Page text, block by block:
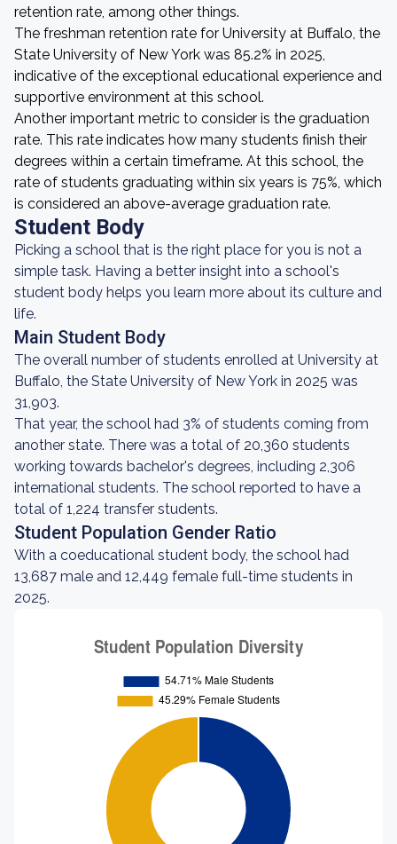
retention rate, among other things.
The freshman retention rate for University at Buffalo, the
State University of New York was 85.2% in 2025,
indicative of the exceptional educational experience and
supportive environment at this school.
Another important metric to consider is the graduation
rate. This rate indicates how many students finish their
degrees within a certain timeframe. At this school, the
rate of students graduating within six years is 75%, which
is considered an above-average graduation rate.
Student Body
Picking a school that is the right place for you is not a
simple task. Having a better insight into a school's
student body helps you learn more about its culture and
life.
Main Student Body
The overall number of students enrolled at University at
Buffalo, the State University of New York in 2025 was
31,903.
That year, the school had 3% of students coming from
another state. There was a total of 20,360 students
working towards bachelor's degrees, including 2,306
international students. The school reported to have a
total of 1,224 transfer students.
Student Population Gender Ratio
With a coeducational student body, the school had
13,687 male and 12,449 female full-time students in
2025.